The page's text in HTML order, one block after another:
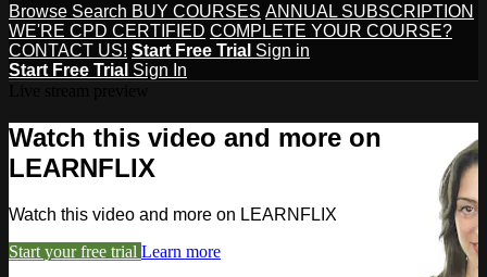
Browse Search BUY COURSES ANNUAL SUBSCRIPTION
WE'RE CPD CERTIFIED COMPLETE YOUR COURSE?
CONTACT US! Start Free Trial Sign in
Start Free Trial Sign In
Watch this video and more on
LEARNFLIX
Watch this video and more on LEARNFLIX
Start your free trial Learn more